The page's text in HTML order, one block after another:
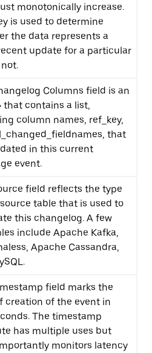
monotonically increase.
is used to determine
the data represents a
update for a particular
Columns field is an
that contains a list,
column names, ref_key,
, that
in this current
event.
field reflects the type
table that is used to
this changelog. A few
include Apache Kafka,
Apache Cassandra,
field marks the
creation of the event in
The timestamp
has multiple uses but
monitors latency